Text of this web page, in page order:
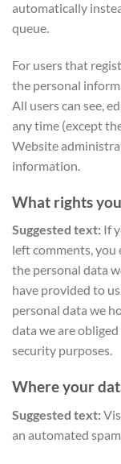
automatically
queue.
For users that
the personal
All users can see,
any time (except
Website
information.
What rights
Suggested text: If
left comments, you
the personal data
have provided to
personal data we
data we are
security purposes.
Where your
Suggested text:
an automated